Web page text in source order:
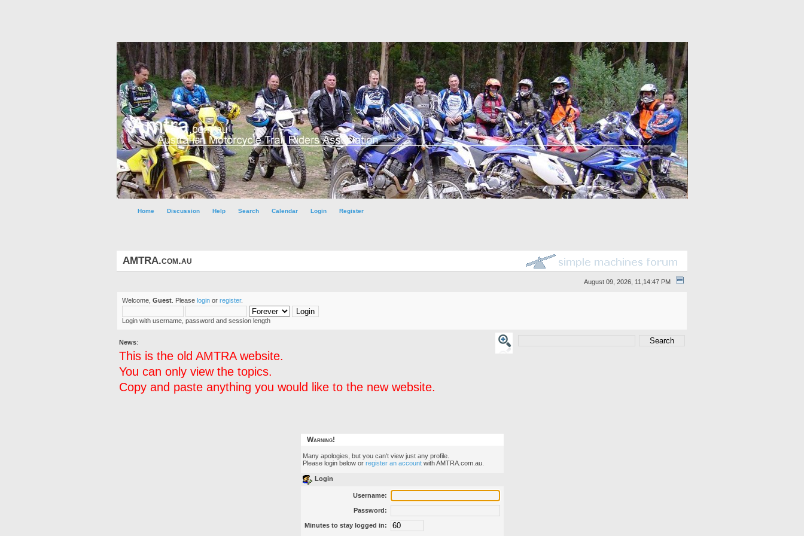
Home Discussion Help Search Calendar Login Register
AMTRA.com.au
August 09, 2026, 11,14:47 PM
Welcome, Guest . Please login or register.
Login with username, password and session length
News:
This is the old AMTRA website.
You can only view the topics.
Copy and paste anything you would like to the new website.
Warning!
Many apologies, but you can't view just any profile.
Please login below or register an accountwith AMTRA.com.au.
Login
Username:
Password:
Minutes to stay logged in: